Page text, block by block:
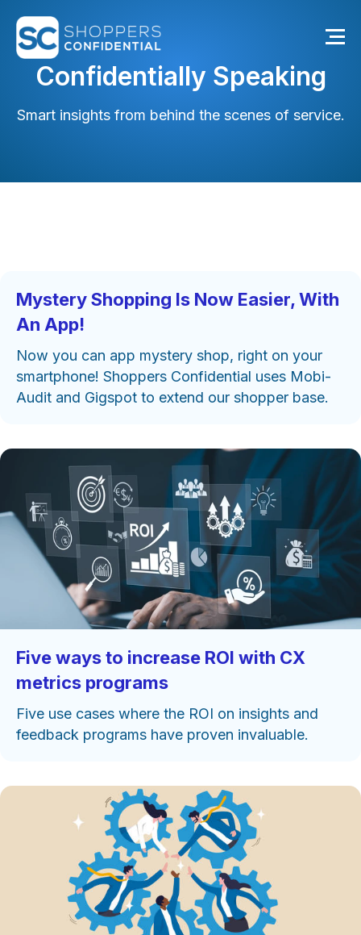
Confidentially Speaking
Smart insights from behind the scenes of service.
Mystery Shopping Is Now Easier, With
An App!
Now you can app mystery shop, right on your
smartphone! Shoppers Confidential uses Mobi-
Audit and Gigspot to extend our shopper base.
Five ways to increase ROI with CX
metrics programs
Five use cases where the ROI on insights and
feedback programs have proven invaluable.